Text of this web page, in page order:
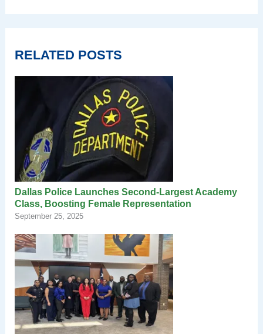
RELATED POSTS
Dallas Police Launches Second-Largest Academy
Class, Boosting Female Representation
September 25, 2025